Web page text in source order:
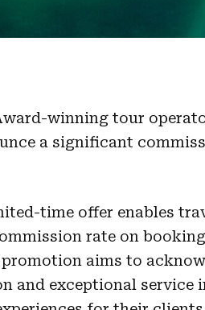
winning tour
a significant
time offer enables
rate on
promotion aims to
and exceptional service